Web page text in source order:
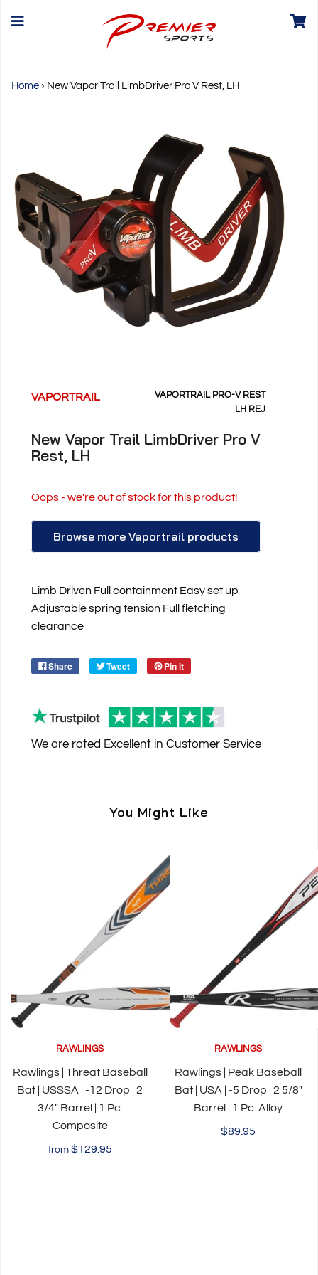
Home › New Vapor Trail LimbDriver Pro V Rest, LH
VAPORTRAIL
VAPORTRAIL PRO-V REST
LH REJ
New Vapor Trail LimbDriver Pro V
Rest, LH
Oops - we're out of stock for this product!
Browse more Vaportrail products
Limb Driven Full containment Easy set up
Adjustable spring tension Full fletching
clearance
Share Tweet Pin it
We are rated Excellent in Customer Service
You Might Like
RAWLINGS
Rawlings | Threat Baseball
Bat | USSSA | -12 Drop | 2
3/4" Barrel | 1 Pc.
Composite
from $129.95
RAWLINGS
Rawlings | Peak Baseball
Bat | USA | -5 Drop | 2 5/8"
Barrel | 1 Pc. Alloy
$89.95